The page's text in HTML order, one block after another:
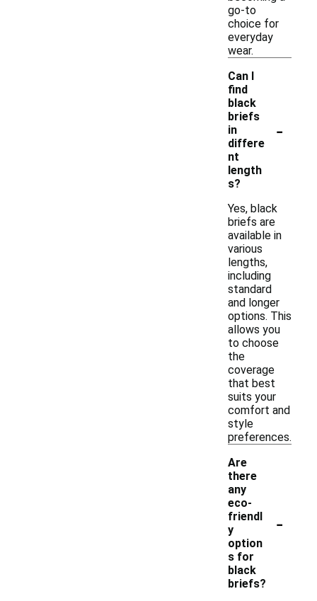
go-to
choice for
everyday
wear.
Can I
find
black
briefs
in
differe
nt
length
s?
-
Yes, black
briefs are
available in
various
lengths,
including
standard
and longer
options. This
allows you
to choose
the
coverage
that best
suits your
comfort and
style
preferences.
Are
there
any
eco-
friendl
y
option
s for
black
briefs?
-